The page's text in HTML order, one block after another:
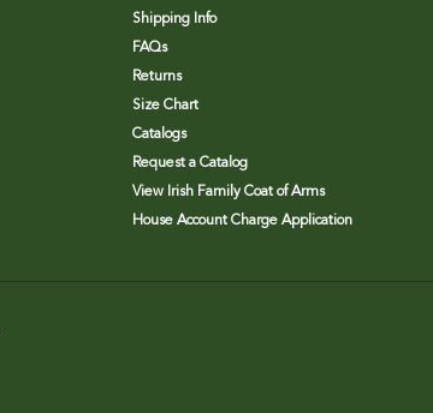
Shipping Info
FAQs
Returns
Size Chart
Catalogs
Request a Catalog
View Irish Family Coat of Arms
House Account Charge Application